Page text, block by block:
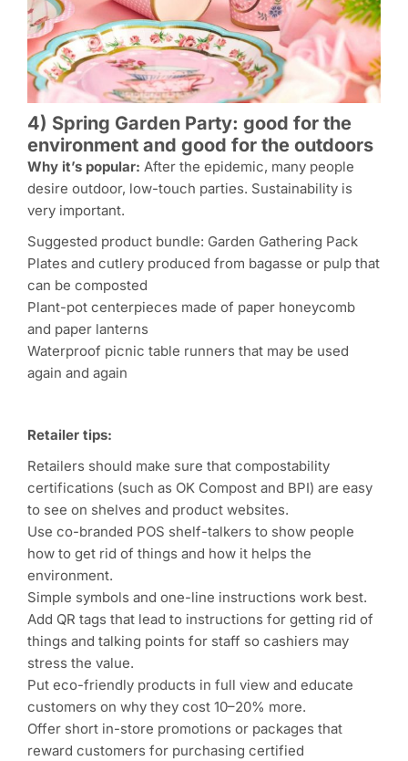
4) Spring Garden Party: good for the
environment and good for the outdoors
Why it’s popular: After the epidemic, many people
desire outdoor, low-touch parties. Sustainability is
very important.
Suggested product bundle: Garden Gathering Pack
Plates and cutlery produced from bagasse or pulp that
can be composted
Plant-pot centerpieces made of paper honeycomb
and paper lanterns
Waterproof picnic table runners that may be used
again and again
Retailer tips:
Retailers should make sure that compostability
certifications (such as OK Compost and BPI) are easy
to see on shelves and product websites.
Use co-branded POS shelf-talkers to show people
how to get rid of things and how it helps the
environment.
Simple symbols and one-line instructions work best.
Add QR tags that lead to instructions for getting rid of
things and talking points for staff so cashiers may
stress the value.
Put eco-friendly products in full view and educate
customers on why they cost 10–20% more.
Offer short in-store promotions or packages that
reward customers for purchasing certified